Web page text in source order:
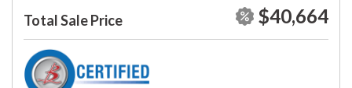
Total Sale Price $40,664